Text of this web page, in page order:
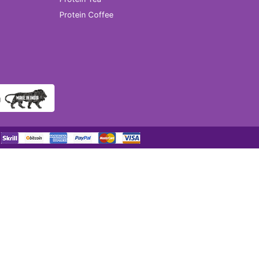
Protein Coffee